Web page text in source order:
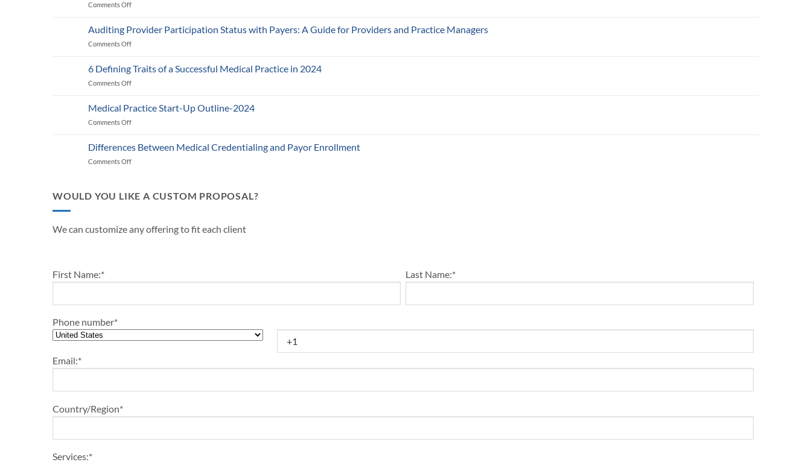
Comments Off
Telehealth
Policy:
Need
Auditing Provider Participation Status with Payers: A Guide for Providers and Practice Managers
Comments Off
Provider
Participation
Payers:
Providers
6 Defining Traits of a Successful Medical Practice in 2024
Comments Off
Defining
Traits
Successful
Medical Practice Start-Up Outline-2024
Comments Off
Practice
Start-
Differences Between Medical Credentialing and Payor Enrollment
Comments Off
Medical
Enrollment
WOULD YOU LIKE A CUSTOM PROPOSAL?
We can customize any offering to fit each client
First Name:* Last Name:*
Phone number*
Email:*
Country/Region*
Services:*